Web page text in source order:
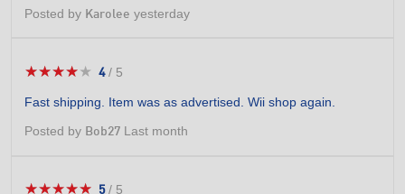
stars.
Posted by Karolee yesterday
★★★★★
★★★★★ 4
of
5
4/ 5
Fast shipping. Item was as advertised. Wii shop again.
Posted by Bob27 Last month
★★★★★
★★★★★ 55/ 5